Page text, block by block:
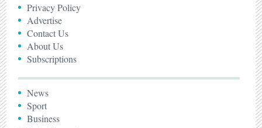
Privacy Policy
Advertise
Contact Us
About Us
Subscriptions
News
Sport
Business